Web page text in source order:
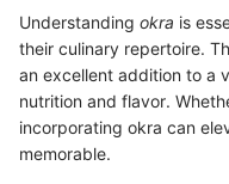
Understanding okra is
their culinary repertoire.
an excellent addition to a
nutrition and flavor.
incorporating okra can
memorable.